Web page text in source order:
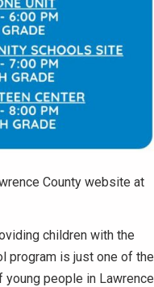
County website at
children with the
program is just one of the
people in Lawrence